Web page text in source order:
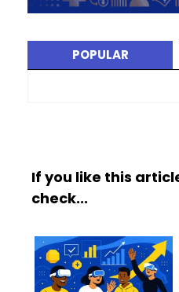
POPULAR
If you like this
check...